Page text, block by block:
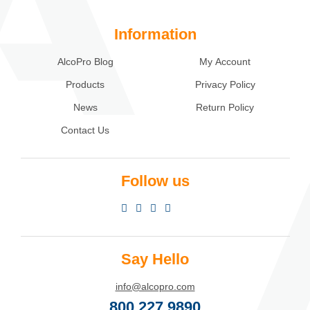
Information
AlcoPro Blog
Products
News
Contact Us
My Account
Privacy Policy
Return Policy
Follow us
Say Hello
info@alcopro.com